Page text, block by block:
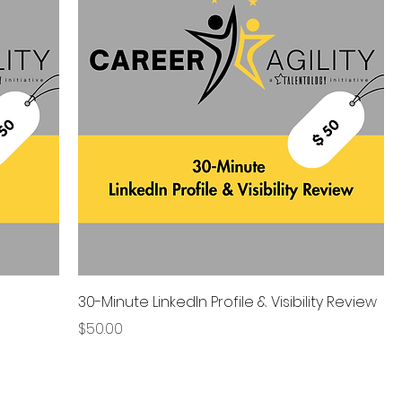
30-Minute LinkedIn Profile & Visibility Review
Price
$50.00